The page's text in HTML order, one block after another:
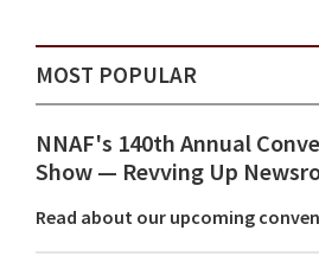
MOST POPULAR
NNAF's 140th Annual
Show ⁠— Revving Up
Read about our upcoming